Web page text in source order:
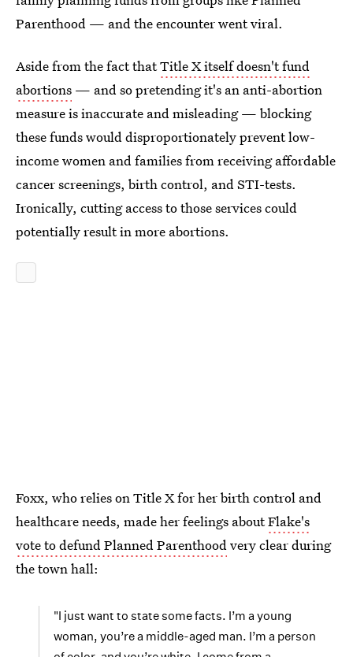
Parenthood — and the encounter went viral.
Aside from the fact thatTitle X itself doesn't fund
abortions — and so pretending it's an anti-abortion
measure is inaccurate and misleading — blocking
these funds would disproportionately prevent low-
income women and families from receiving affordable
cancer screenings, birth control, and STI-tests.
Ironically, cutting access to those services could
potentially result in more abortions.
Foxx, who relies on Title X for her birth control and
healthcare needs, made her feelings aboutFlake's
vote to defund Planned Parenthoodvery clear during
the town hall:
"I just want to state some facts. I’m a young
woman, you’re a middle-aged man. I’m a person